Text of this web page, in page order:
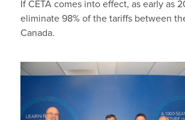
If CETA comes into effect, as early as
eliminate 98% of the tariffs between
Canada.